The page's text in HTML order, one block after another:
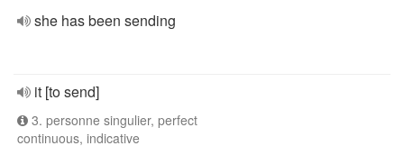
she has been sending
it [to send]
3. personne singulier, perfect
continuous, indicative